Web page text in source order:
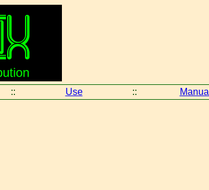
:: Use :: Manual